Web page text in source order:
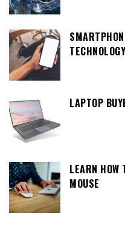
TECHNOLOGY
LAPTOP
LEARN HOW
MOUSE